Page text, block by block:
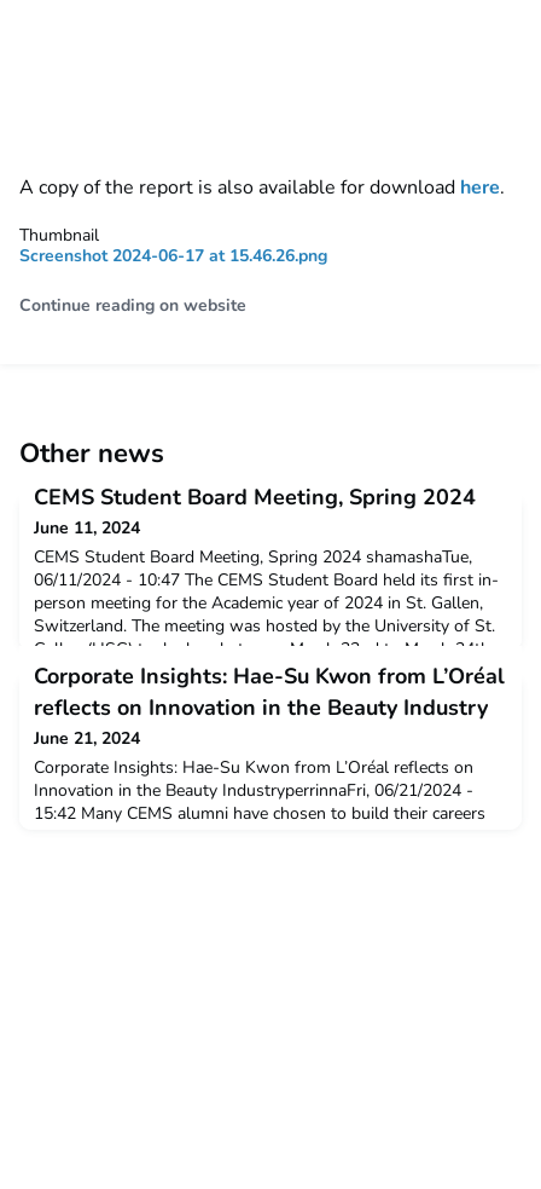
A copy of the report is also available for download here.
Thumbnail
Screenshot 2024-06-17 at 15.46.26.png
Continue reading on website
Other news
CEMS Student Board Meeting, Spring 2024
June 11, 2024
CEMS Student Board Meeting, Spring 2024 shamashaTue,
06/11/2024 - 10:47 The CEMS Student Board held its first in-
person meeting for the Academic year of 2024 in St. Gallen,
Switzerland. The meeting was hosted by the University of St.
Gallen (HSG) took place between March 22nd to March 24th.
During the sessions, the SBRs discussed current and planned
initiatives within the Student Board,
Corporate Insights: Hae-Su Kwon from L’Oréal
reflects on Innovation in the Beauty Industry
June 21, 2024
Corporate Insights: Hae-Su Kwon from L’Oréal reflects on
Innovation in the Beauty IndustryperrinnaFri, 06/21/2024 -
15:42 Many CEMS alumni have chosen to build their careers